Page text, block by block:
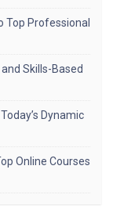
Top Professional
Skills-Based
Dynamic
Online Courses